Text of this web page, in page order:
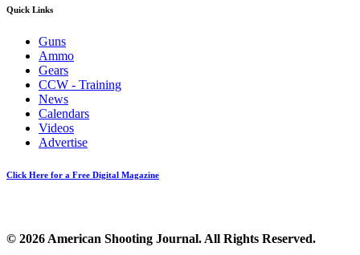
Quick Links
Guns
Ammo
Gears
CCW - Training
News
Calendars
Videos
Advertise
Click Here for a Free Digital Magazine
© 2026 American Shooting Journal. All Rights Reserved.